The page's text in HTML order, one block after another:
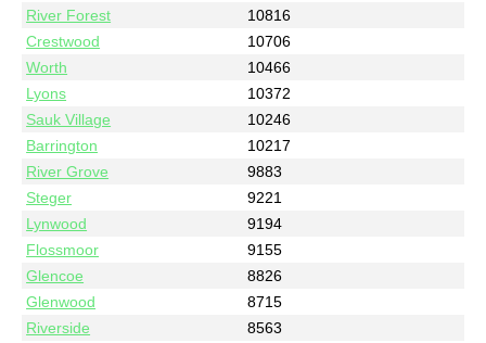
River Forest
10816
Crestwood
10706
Worth
10466
Lyons
10372
Sauk Village
10246
Barrington
10217
River Grove
9883
Steger
9221
Lynwood
9194
Flossmoor
9155
Glencoe
8826
Glenwood
8715
Riverside
8563